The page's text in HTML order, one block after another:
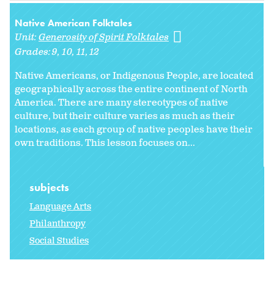
Native American Folktales
Unit:Generosity of Spirit Folktales
Grades:9 10 11 12
Native Americans, or Indigenous People, are located
geographically across the entire continent of North
America. There are many stereotypes of native
culture, but their culture varies as much as their
locations, as each group of native peoples have their
own traditions. This lesson focuses on...
subjects
Language Arts
Philanthropy
Social Studies